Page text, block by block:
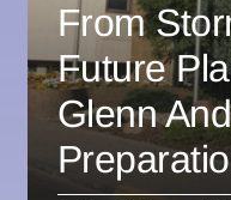
From
Future
Glenn